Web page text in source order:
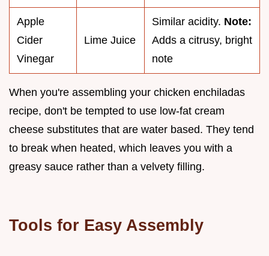
Apple
Cider
Vinegar
Lime Juice
Similar acidity. Note:
Adds a citrusy, bright
note
When you're assembling your chicken enchiladas
recipe, don't be tempted to use low-fat cream
cheese substitutes that are water based. They tend
to break when heated, which leaves you with a
greasy sauce rather than a velvety filling.
Tools for Easy Assembly